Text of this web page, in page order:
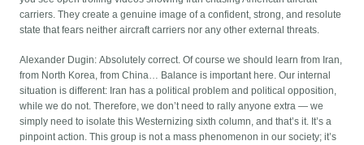
carriers. They create a genuine image of a confident, strong, and resolute
state that fears neither aircraft carriers nor any other external threats.
Alexander Dugin: Absolutely correct. Of course we should learn from Iran,
from North Korea, from China… Balance is important here. Our internal
situation is different: Iran has a political problem and political opposition,
while we do not. Therefore, we don’t need to rally anyone extra — we
simply need to isolate this Westernizing sixth column, and that’s it. It’s a
pinpoint action. This group is not a mass phenomenon in our society; it’s